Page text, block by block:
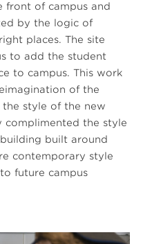
front of campus and
by the logic of
places. The site
to add the student
to campus. This work
of the
the style of the new
complimented the style
built around
contemporary style
future campus